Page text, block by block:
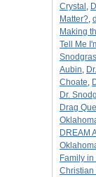
Crystal ,
Matter?,
Making
Tell Me
Aubin,
Choate,
Dr.
Drag
DREAM
Family
Christian